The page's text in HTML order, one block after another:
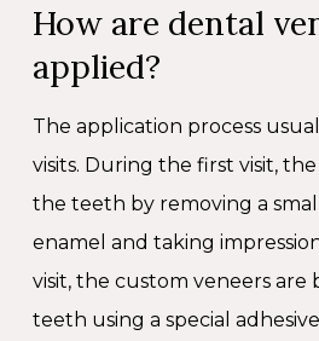
How are dental
applied?
The application process
visits. During the first visit,
the teeth by removing a
enamel and taking
visit, the custom veneers are
teeth using a special